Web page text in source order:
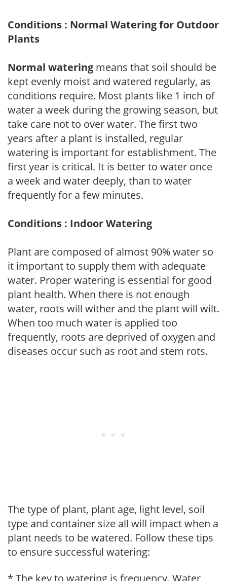
Conditions : Normal Watering for Outdoor
Plants
Normal watering means that soil should be
kept evenly moist and watered regularly, as
conditions require. Most plants like 1 inch of
water a week during the growing season, but
take care not to over water. The first two
years after a plant is installed, regular
watering is important for establishment. The
first year is critical. It is better to water once
a week and water deeply, than to water
frequently for a few minutes.
Conditions : Indoor Watering
Plant are composed of almost 90% water so
it important to supply them with adequate
water. Proper watering is essential for good
plant health. When there is not enough
water, roots will wither and the plant will wilt.
When too much water is applied too
frequently, roots are deprived of oxygen and
diseases occur such as root and stem rots.
The type of plant, plant age, light level, soil
type and container size all will impact when a
plant needs to be watered. Follow these tips
to ensure successful watering:
* The key to watering is frequency. Water